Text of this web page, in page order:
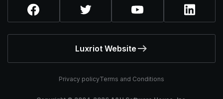
Luxriot Website
Privacy policyTerms and Conditions